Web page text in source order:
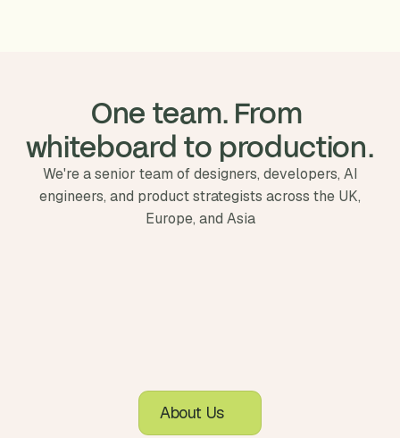
One team. From
whiteboard to production.
We're a senior team of designers, developers, AI
engineers, and product strategists across the UK,
Europe, and Asia
About Us